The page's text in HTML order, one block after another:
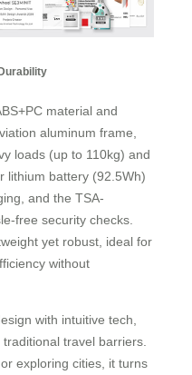
material and
aluminum frame,
loads (up to 110kg) and
lithium battery (92.5Wh)
and the TSA-
free security checks.
yet robust, ideal for
without
with intuitive tech,
travel barriers.
exploring cities, it turns